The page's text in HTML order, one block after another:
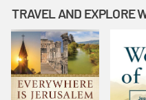
TRAVEL AND EXPLORE